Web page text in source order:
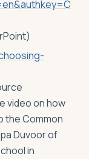
video on how
the Common
Duvoor of
in